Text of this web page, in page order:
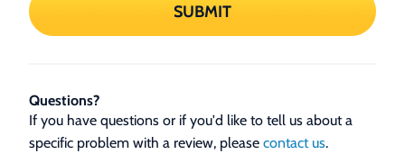
SUBMIT
Questions?
If you have questions or if you'd like to tell us about a
specific problem with a review, please contact us.